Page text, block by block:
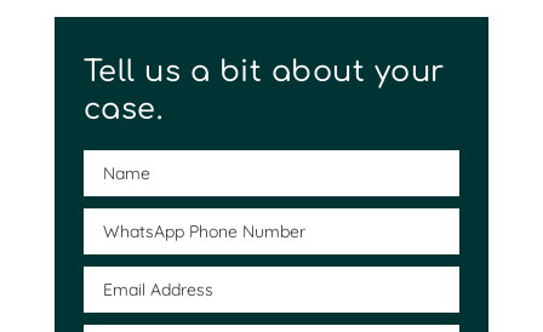
Tell us a bit about your
case.